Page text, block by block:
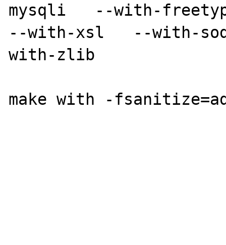
mysqli   --with-
--with-xsl   --with-
with-zlib
make with -